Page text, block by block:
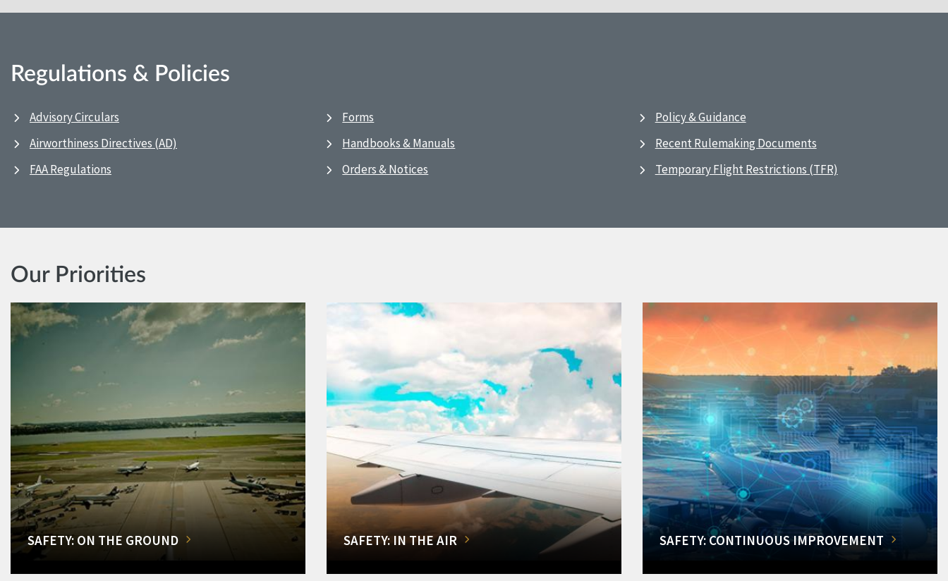
Regulations & Policies
Advisory Circulars
Airworthiness Directives (AD)
FAA Regulations
Forms
Handbooks & Manuals
Orders & Notices
Policy & Guidance
Recent Rulemaking Documents
Temporary Flight Restrictions (TFR)
Our Priorities
SAFETY: ON THE GROUND SAFETY: IN THE AIR SAFETY: CONTINUOUS IMPROVEMENT